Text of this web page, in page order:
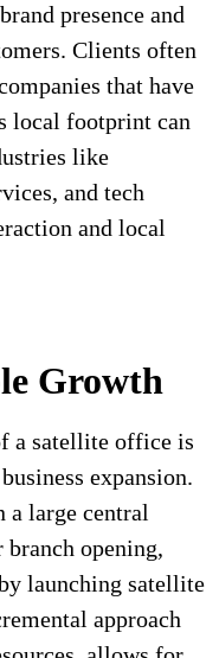
presence and
Clients often
that have
local footprint can
like
and tech
and local
Growth
a satellite office is
expansion.
a large central
opening,
launching satellite
approach